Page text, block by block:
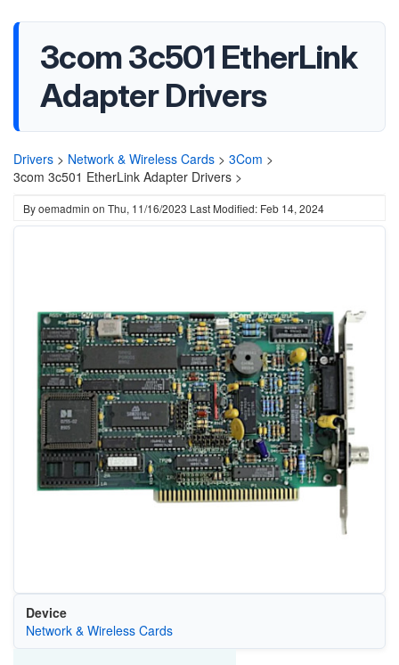
3com 3c501 EtherLink
Adapter Drivers
Drivers > Network & Wireless Cards > 3Com >
3com 3c501 EtherLink Adapter Drivers >
Byoemadmin on Thu, 11/16/2023 Last Modified: Feb 14, 2024
Device
Network & Wireless Cards